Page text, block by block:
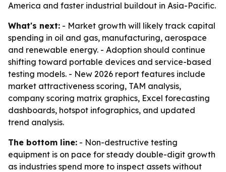
America and faster industrial buildout in Asia-Pacific.
What's next: - Market growth will likely track capital
spending in oil and gas, manufacturing, aerospace
and renewable energy. - Adoption should continue
shifting toward portable devices and service-based
testing models. - New 2026 report features include
market attractiveness scoring, TAM analysis,
company scoring matrix graphics, Excel forecasting
dashboards, hotspot infographics, and updated
trend analysis.
The bottom line: - Non-destructive testing
equipment is on pace for steady double-digit growth
as industries spend more to inspect assets without